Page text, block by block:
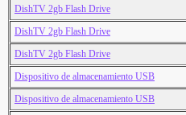
DishTV 2gb Flash Drive
DishTV 2gb Flash Drive
DishTV 2gb Flash Drive
Dispositivo de almacenamiento USB
Dispositivo de almacenamiento USB